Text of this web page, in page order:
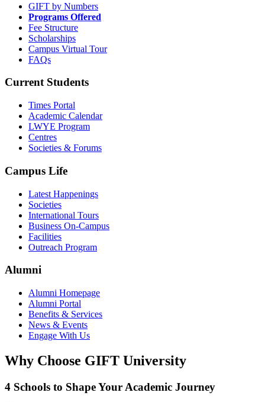
GIFT by Numbers
Programs Offered
Fee Structure
Scholarships
Campus Virtual Tour
FAQs
Current Students
Times Portal
Academic Calendar
LWYE Program
Centres
Societies & Forums
Campus Life
Latest Happenings
Societies
International Tours
Business On-Campus
Facilities
Outreach Program
Alumni
Alumni Homepage
Alumni Portal
Benefits & Services
News & Events
Engage With Us
Why Choose GIFT University
4 Schools to Shape Your Academic Journey